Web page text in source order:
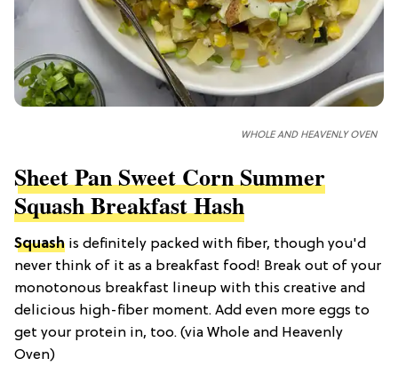
WHOLE AND HEAVENLY OVEN
Sheet Pan Sweet Corn Summer
Squash Breakfast Hash
Squash is definitely packed with fiber, though you'd
never think of it as a breakfast food! Break out of your
monotonous breakfast lineup with this creative and
delicious high-fiber moment. Add even more eggs to
get your protein in, too. (via Whole and Heavenly
Oven)